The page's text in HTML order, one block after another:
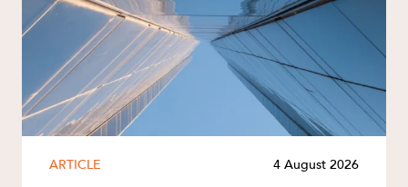
ARTICLE 4 August 2026